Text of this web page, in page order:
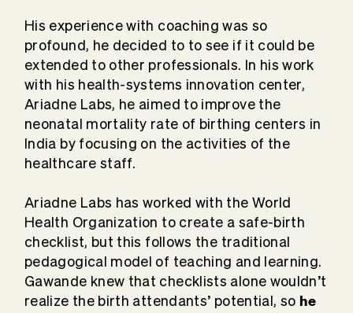
His experience with coaching was so
profound, he decided to to see if it could be
extended to other professionals. In his work
with his health-systems innovation center,
Ariadne Labs, he aimed to improve the
neonatal mortality rate of birthing centers in
India by focusing on the activities of the
healthcare staff.
Ariadne Labs has worked with the World
Health Organization to create a safe-birth
checklist, but this follows the traditional
pedagogical model of teaching and learning.
Gawande knew that checklists alone wouldn’t
realize the birth attendants’ potential, so he